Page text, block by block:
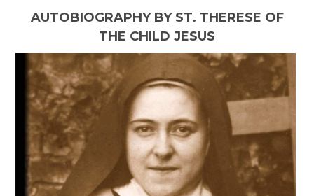
AUTOBIOGRAPHY BY ST. THERESE OF
THE CHILD JESUS